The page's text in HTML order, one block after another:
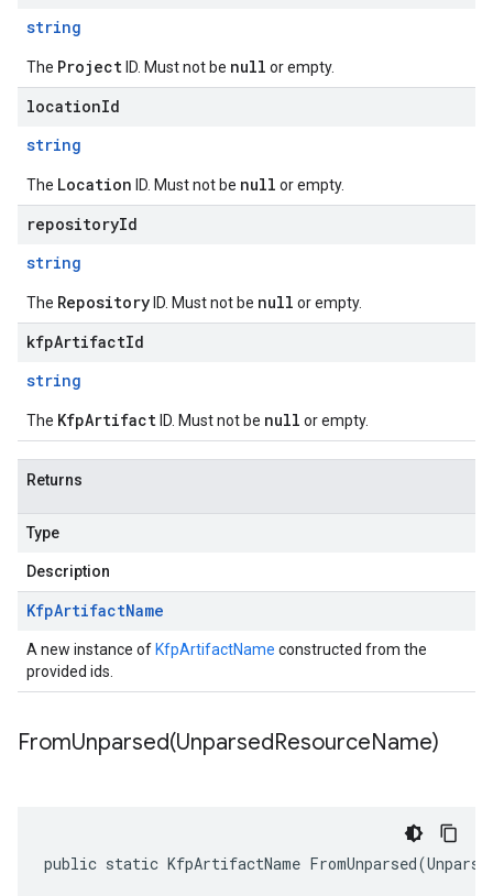
string
The Project ID. Must not be null or empty.
locationId
string
The Location ID. Must not be null or empty.
repositoryId
string
The Repository ID. Must not be null or empty.
kfpArtifactId
string
The KfpArtifact ID. Must not be null or empty.
Returns
Type
Description
KfpArtifactName
A new instance of KfpArtifactName constructed from the
provided ids.
FromUnparsed(UnparsedResourceName)
public static KfpArtifactName